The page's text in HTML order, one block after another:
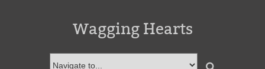
Wagging Hearts